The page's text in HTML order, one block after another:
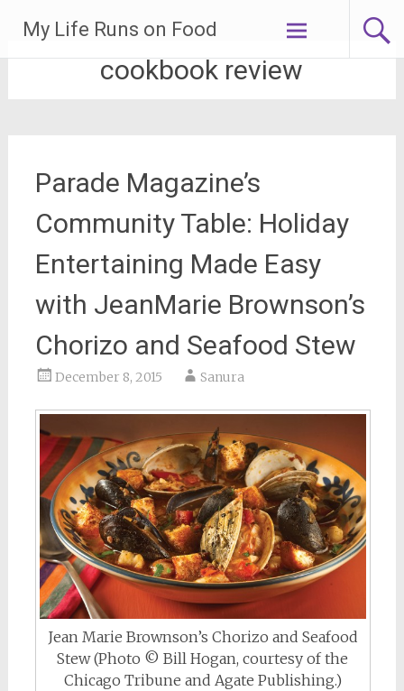
content
My Life Runs on Food
cookbook review
Parade Magazine’s
Community Table: Holiday
Entertaining Made Easy
with JeanMarie Brownson’s
Chorizo and Seafood Stew
December 8, 2015 Sanura
Jean Marie Brownson’s Chorizo and Seafood
Stew (Photo © Bill Hogan, courtesy of the
Chicago Tribune and Agate Publishing.)